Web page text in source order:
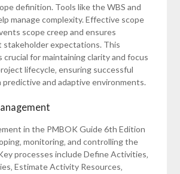
definition. Tools like the WBS and
manage complexity. Effective scope
scope creep and ensures
stakeholder expectations. This
crucial for maintaining clarity and focus
lifecycle‚ ensuring successful
and adaptive environments.
in the PMBOK Guide 6th Edition
monitoring‚ and controlling the
processes include Define Activities‚
Estimate Activity Resources‚